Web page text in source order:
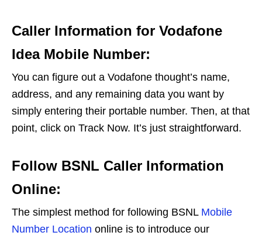
Caller Information for Vodafone
Idea Mobile Number:
You can figure out a Vodafone thought’s name,
address, and any remaining data you want by
simply entering their portable number. Then, at that
point, click on Track Now. It’s just straightforward.
Follow BSNL Caller Information
Online:
The simplest method for following BSNL Mobile
Number Location online is to introduce our